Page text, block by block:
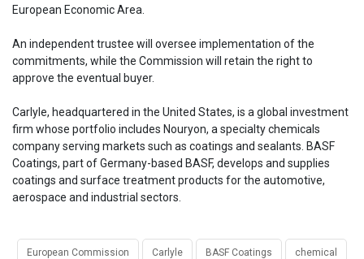
European Economic Area.
An independent trustee will oversee implementation of the
commitments, while the Commission will retain the right to
approve the eventual buyer.
Carlyle, headquartered in the United States, is a global investment
firm whose portfolio includes Nouryon, a specialty chemicals
company serving markets such as coatings and sealants. BASF
Coatings, part of Germany-based BASF, develops and supplies
coatings and surface treatment products for the automotive,
aerospace and industrial sectors.
European Commission Carlyle BASF Coatings chemical